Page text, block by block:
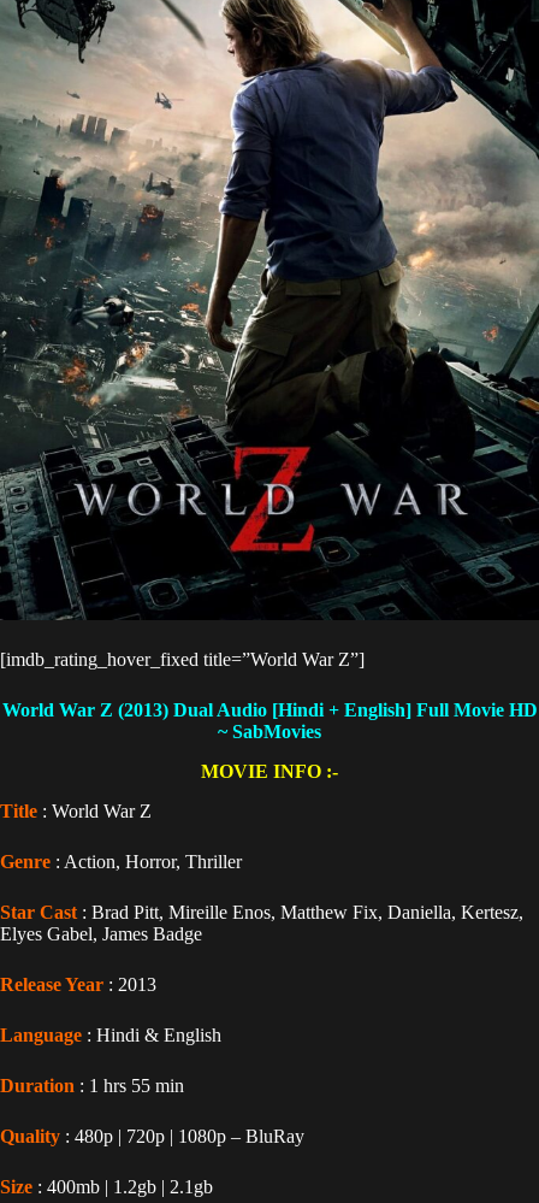
[imdb_rating_hover_fixed title=”World War Z”]
World War Z (2013) Dual Audio [Hindi + English] Full Movie HD
~ SabMovies
MOVIE INFO :-
Title : World War Z
Genre : Action, Horror, Thriller
Star Cast : Brad Pitt, Mireille Enos, Matthew Fix, Daniella, Kertesz,
Elyes Gabel, James Badge
Release Year : 2013
Language : Hindi & English
Duration : 1 hrs 55 min
Quality : 480p | 720p | 1080p – BluRay
Size : 400mb | 1.2gb | 2.1gb